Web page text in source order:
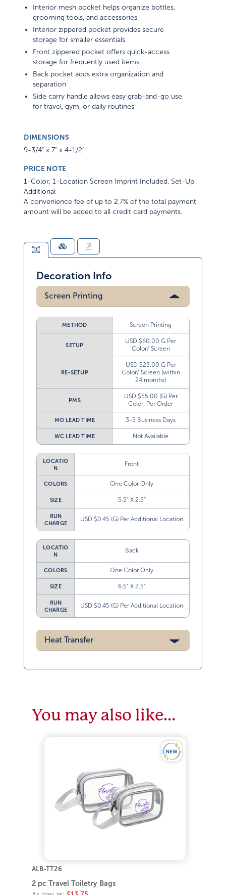
Interior mesh pocket helps organize bottles,
grooming tools, and accessories
Interior zippered pocket provides secure
storage for smaller essentials
Front zippered pocket offers quick-access
storage for frequently used items
Back pocket adds extra organization and
separation
Side carry handle allows easy grab-and-go use
for travel, gym, or daily routines
DIMENSIONS
9-3/4" x 7" x 4-1/2"
PRICE NOTE
1-Color, 1-Location Screen Imprint Included. Set-Up
Additional
A convenience fee of up to 2.7% of the total payment
amount will be added to all credit card payments.
Decoration Info
Screen Printing
METHOD Screen Printing
SETUP
USD $60.00 G Per
Color/ Screen
RE-SETUP
USD $25.00 G Per
Color/ Screen (within
24 months)
PMS
USD $55.00 (G) Per
Color, Per Order
MO LEAD TIME 3-5 Business Days
WC LEAD TIME Not Available
LOCATIO
N
Front
COLORS One Color Only
SIZE 5.5” X 2.5”
RUN
CHARGE
USD $0.45 (G) Per Additional Location
LOCATIO
N
Back
COLORS One Color Only
SIZE 6.5” X 2.5”
RUN
CHARGE
USD $0.45 (G) Per Additional Location
Heat Transfer
You may also like…
ALB-TT26
2 pc Travel Toiletry Bags